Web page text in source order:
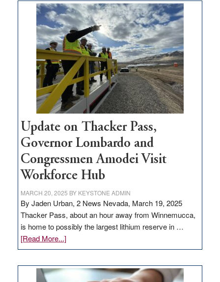
$3
million
for
rural
infrastructure
projects
Update on Thacker Pass,
Governor Lombardo and
Congressmen Amodei Visit
Workforce Hub
MARCH 20, 2025 BY KEYSTONE ADMIN
By Jaden Urban, 2 News Nevada, March 19, 2025
Thacker Pass, about an hour away from Winnemucca,
is home to possibly the largest lithium reserve in …
[Read More...]about
Update
Thacker